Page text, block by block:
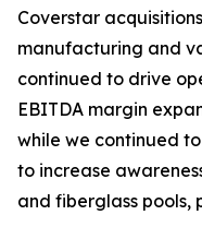
Coverstar
manufacturing and
continued to drive
EBITDA margin
while we continued
to increase
and fiberglass pools,